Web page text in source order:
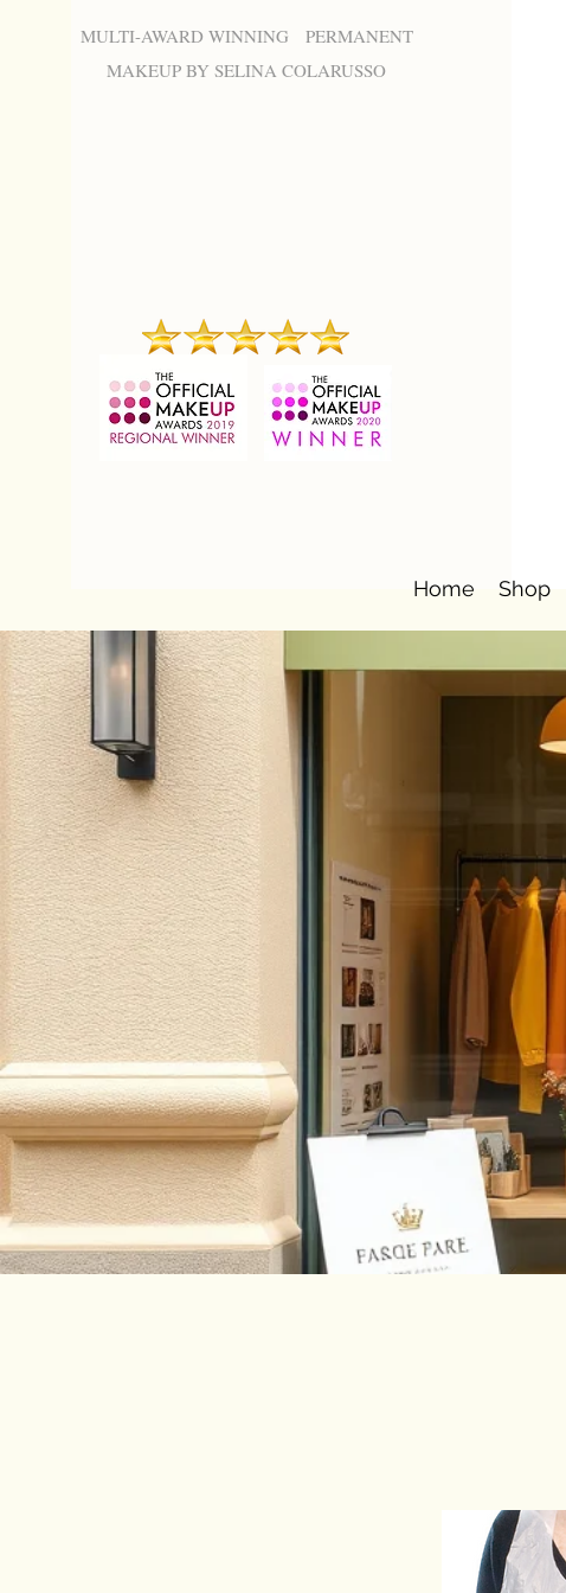
MULTI-AWARD WINNING PERMANENT
MAKEUP BY SELINA COLARUSSO
Home Shop